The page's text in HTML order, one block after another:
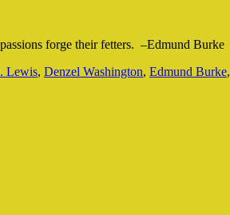
forge their fetters. –Edmund Burke
Lewis, Denzel Washington, Edmund Burke,